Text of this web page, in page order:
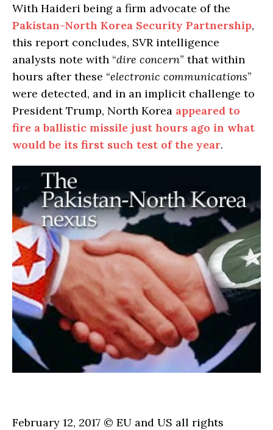
With Haideri being a firm advocate of the
Pakistan-North Korea Security Partnership,
this report concludes, SVR intelligence
analysts note with “dire concern” that within
hours after these “electronic communications”
were detected, and in an implicit challenge to
President Trump, North Korea appeared to
fire a ballistic missile just hours ago in what
would be its first such test of the year.
February 12, 2017 © EU and US all rights